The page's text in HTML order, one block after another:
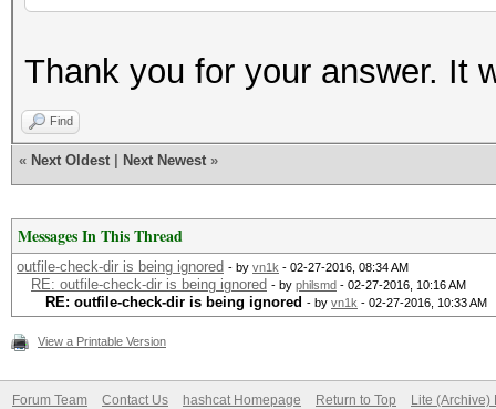
Thank you for your answer. It
Find
« Next Oldest Next Newest »
Messages In This Thread
outfile-check-dir is being ignored - by vn1k - 02-27-2016, 08:34 AM
RE: outfile-check-dir is being ignored - by philsmd - 02-27-2016, 10:16 AM
RE: outfile-check-dir is being ignored - by vn1k - 02-27-2016, 10:33 AM
View a Printable Version
Forum Team Contact Us hashcat Homepage Return to Top Lite (Archive)